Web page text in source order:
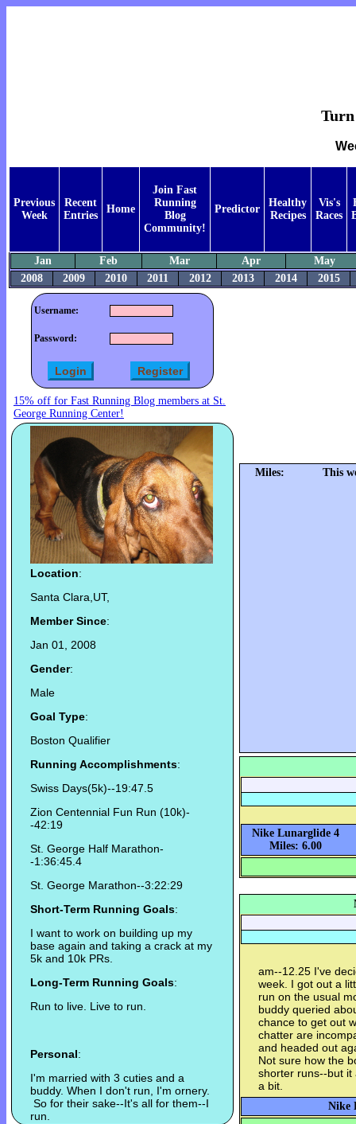
Previous
Week
Recent
Entries
Home
Join Fast
Running
Blog
Community!
Predictor
Healthy
Recipes
Vis's
Races
Jan Feb Mar Apr
May
2008
2009 2010 2011 2012 2013 2014 2015
Username:
Password:
15% off for Fast Running Blog members at St.
George Running Center!
Location:
Santa Clara,UT,
Member Since:
Jan 01, 2008
Gender:
Male
Goal Type:
Boston Qualifier
Running Accomplishments:
Swiss Days(5k)--19:47.5
Zion Centennial Fun Run (10k)-
-42:19
St. George Half Marathon-
-1:36:45.4
St. George Marathon--3:22:29
Short-Term Running Goals:
I want to work on building up my
base again and taking a crack at my
5k and 10k PRs.
Long-Term Running Goals:
Run to live. Live to run.
Personal:
I'm married with 3 cuties and a
buddy. When I don't run, I'm ornery.
So for their sake--It's all for them--I
run.
Miles: This
Nike Lunarglide 4
Miles: 6.00
am--12.25 I've
week. I got out a
run on the usual
buddy queried
chance to get out
chatter are
and headed out
Not sure how the
shorter runs--but it
a bit.
Nike